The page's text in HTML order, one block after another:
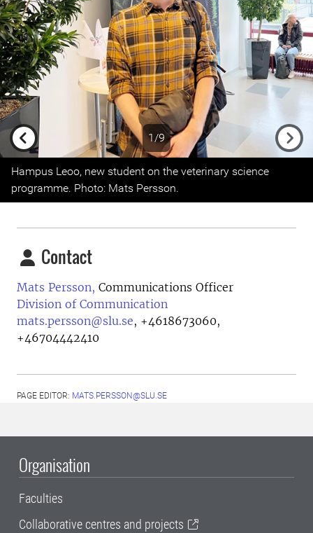
1/9
Previous
Hampus Leoo, new student on the veterinary science
programme. Photo: Mats Persson.
Contact
Mats Persson, Communications Officer
Division of Communication
mats.persson@slu.se, +4618673060,
+46704442410
PAGE EDITOR: MATS.PERSSON@SLU.SE
Organisation
Faculties
Collaborative centres and projects